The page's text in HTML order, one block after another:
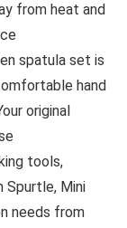
from heat and
spatula set is
hand
original
tools,
Spurtle, Mini
needs from